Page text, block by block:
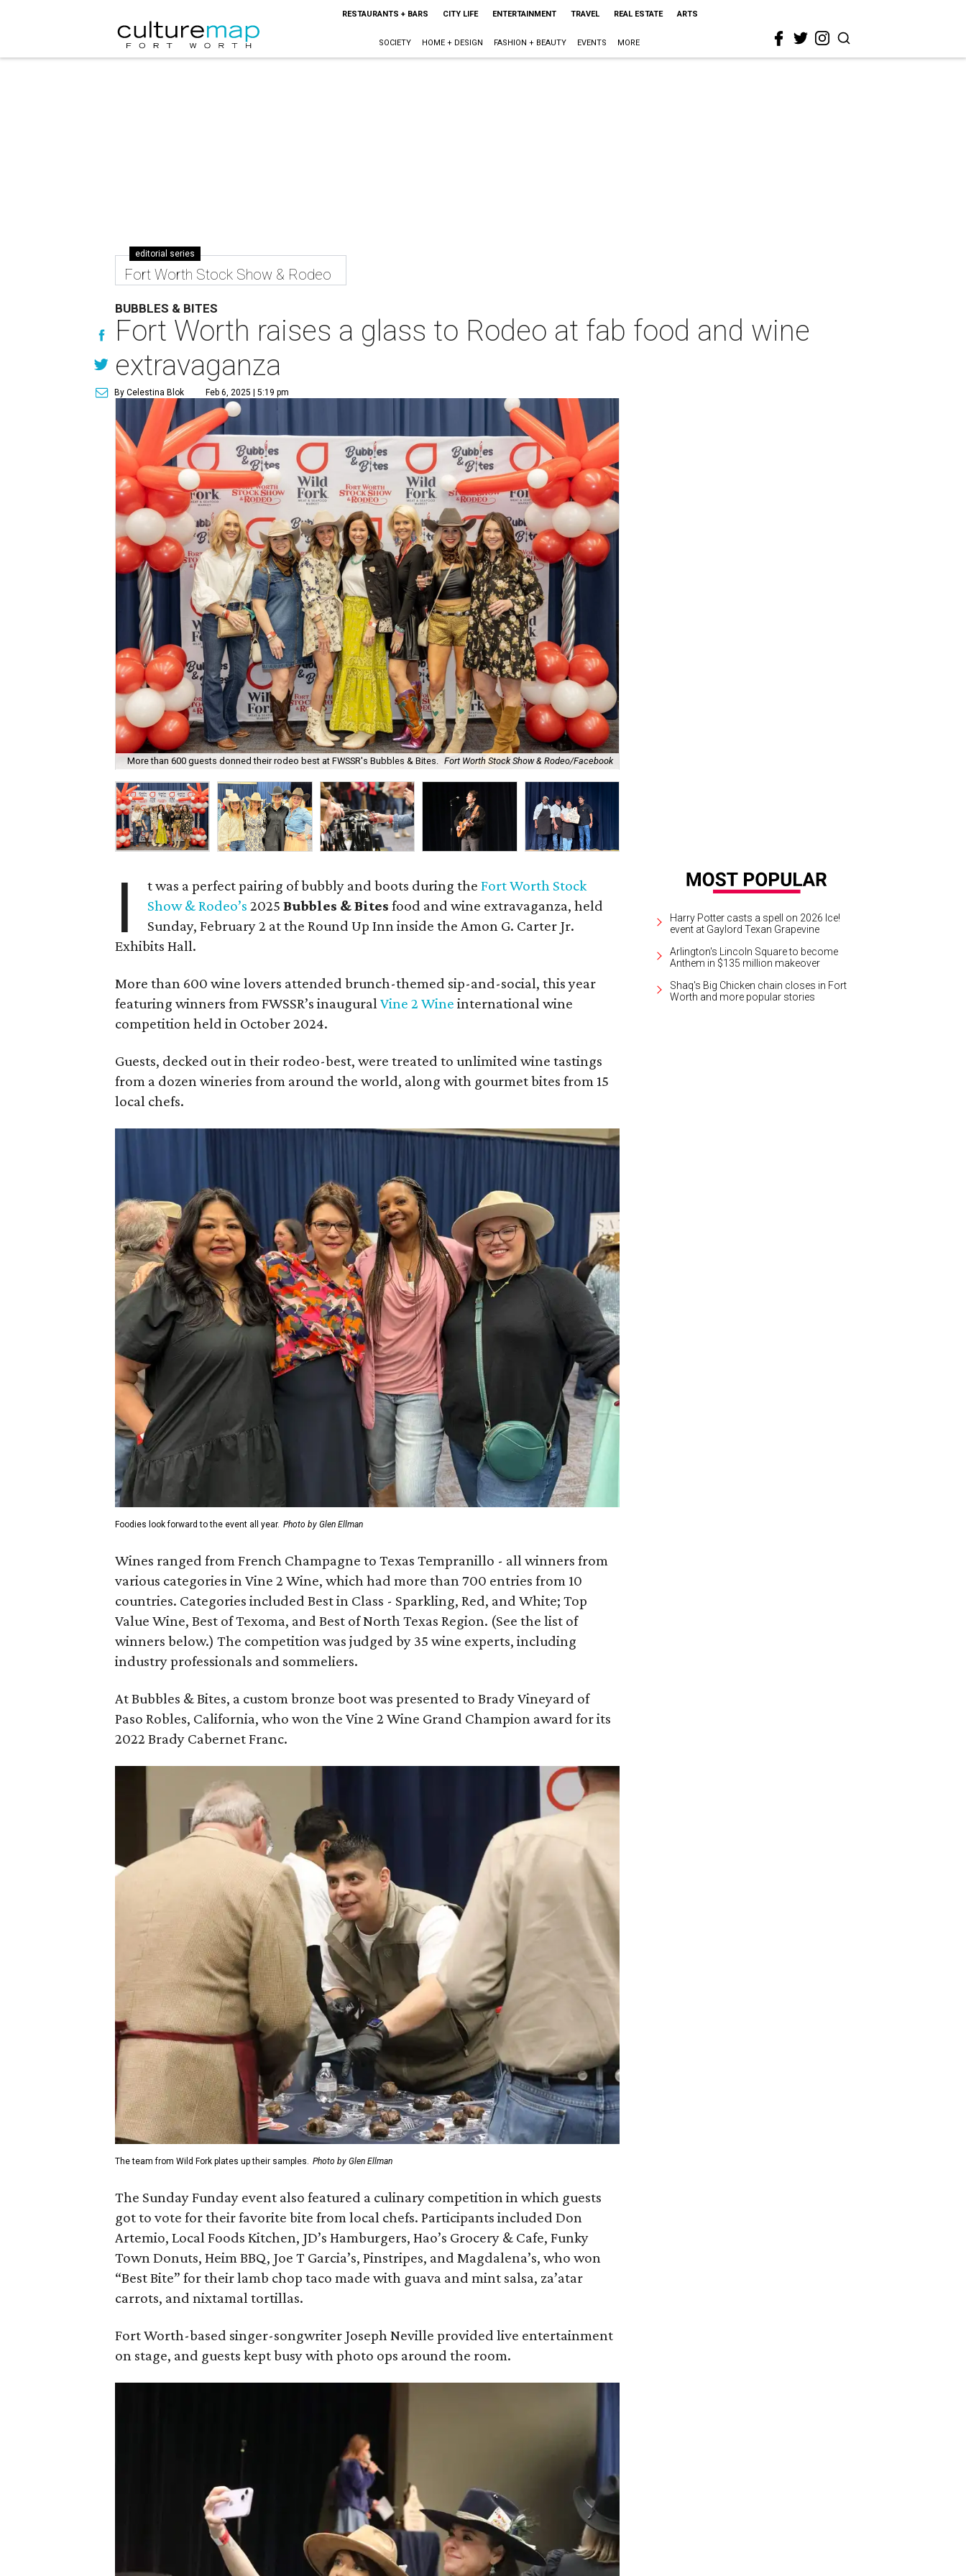
RESTAURANTS + BARS CITY LIFE ENTERTAINMENT TRAVEL REAL ESTATE ARTS
SOCIETY HOME + DESIGN FASHION + BEAUTY EVENTS MORE
editorial series
Fort Worth Stock Show & Rodeo
BUBBLES & BITES
Fort Worth raises a glass to Rodeo at fab food and wine
extravaganza
By Celestina Blok Feb 6, 2025 | 5:19 pm
More than 600 guests donned their rodeo best at FWSSR's Bubbles & Bites. Fort Worth Stock Show & Rodeo/Facebook
I t was a perfect pairing of bubbly and boots during theFort Worth Stock
Show & Rodeo’s 2025Bubbles & Bites food and wine extravaganza, held
Sunday, February 2 at the Round Up Inn inside the Amon G. Carter Jr.
Exhibits Hall.
More than 600 wine lovers attended brunch-themed sip-and-social, this year
featuring winners from FWSSR’s inauguralVine 2 Wine international wine
competition held in October 2024.
Guests, decked out in their rodeo-best, were treated to unlimited wine tastings
from a dozen wineries from around the world, along with gourmet bites from 15
local chefs.
Foodies look forward to the event all year. Photo by Glen Ellman
Wines ranged from French Champagne to Texas Tempranillo - all winners from
various categories in Vine 2 Wine, which had more than 700 entries from 10
countries. Categories included Best in Class - Sparkling, Red, and White; Top
Value Wine, Best of Texoma, and Best of North Texas Region. (See the list of
winners below.) The competition was judged by 35 wine experts, including
industry professionals and sommeliers.
At Bubbles & Bites, a custom bronze boot was presented to Brady Vineyard of
Paso Robles, California, who won the Vine 2 Wine Grand Champion award for its
2022 Brady Cabernet Franc.
The team from Wild Fork plates up their samples. Photo by Glen Ellman
The Sunday Funday event also featured a culinary competition in which guests
got to vote for their favorite bite from local chefs. Participants included Don
Artemio, Local Foods Kitchen, JD’s Hamburgers, Hao’s Grocery & Cafe, Funky
Town Donuts, Heim BBQ, Joe T Garcia’s, Pinstripes, and Magdalena’s, who won
“Best Bite” for their lamb chop taco made with guava and mint salsa, za’atar
carrots, and nixtamal tortillas.
Fort Worth-based singer-songwriter Joseph Neville provided live entertainment
on stage, and guests kept busy with photo ops around the room.
Harry Potter casts a spell on 2026 Ice!
event at Gaylord Texan Grapevine
Arlington's Lincoln Square to become
Anthem in $135 million makeover
Shaq's Big Chicken chain closes in Fort
Worth and more popular stories